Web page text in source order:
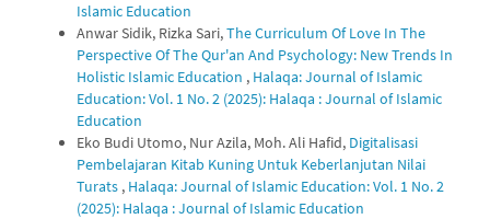
Islamic Education
Anwar Sidik, Rizka Sari,The Curriculum Of Love In The
Perspective Of The Qur'an And Psychology: New Trends In
Holistic Islamic Education , Halaqa: Journal of Islamic
Education: Vol. 1 No. 2 (2025): Halaqa : Journal of Islamic
Education
Eko Budi Utomo, Nur Azila, Moh. Ali Hafid, Digitalisasi
Pembelajaran Kitab Kuning Untuk Keberlanjutan Nilai
Turats , Halaqa: Journal of Islamic Education: Vol. 1 No. 2
(2025): Halaqa : Journal of Islamic Education